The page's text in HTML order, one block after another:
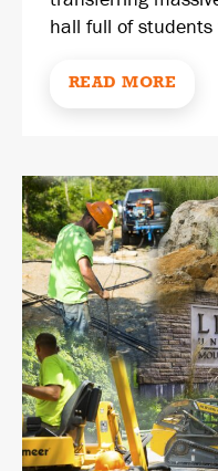
hall full of
READ MORE